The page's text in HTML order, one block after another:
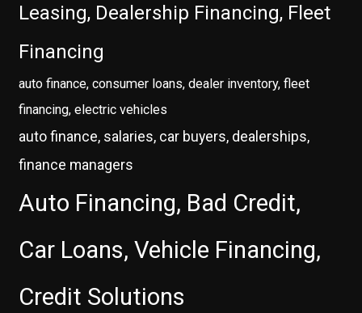
Leasing, Dealership Financing, Fleet
Financing
auto finance, consumer loans, dealer inventory, fleet
financing, electric vehicles
auto finance, salaries, car buyers, dealerships,
finance managers
Auto Financing, Bad Credit,
Car Loans, Vehicle Financing,
Credit Solutions